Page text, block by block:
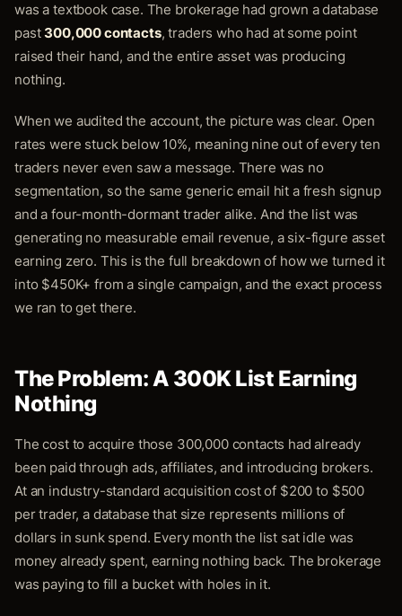
was a textbook case. The brokerage had grown a database
past300,000 contacts, traders who had at some point
raised their hand, and the entire asset was producing
nothing.
When we audited the account, the picture was clear. Open
rates were stuck below 10%, meaning nine out of every ten
traders never even saw a message. There was no
segmentation, so the same generic email hit a fresh signup
and a four-month-dormant trader alike. And the list was
generating no measurable email revenue, a six-figure asset
earning zero. This is the full breakdown of how we turned it
into $450K+ from a single campaign, and the exact process
we ran to get there.
The Problem: A 300K List Earning
Nothing
The cost to acquire those 300,000 contacts had already
been paid through ads, affiliates, and introducing brokers.
At an industry-standard acquisition cost of $200 to $500
per trader, a database that size represents millions of
dollars in sunk spend. Every month the list sat idle was
money already spent, earning nothing back. The brokerage
was paying to fill a bucket with holes in it.